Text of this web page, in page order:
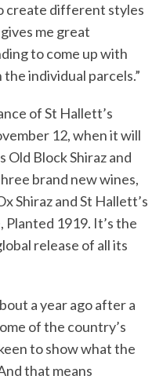
create different styles
me great
to come up with
individual parcels.”
of St Hallett’s
12, when it will
Block Shiraz and
brand new wines,
Shiraz and St Hallett’s
Planted 1919. It’s the
release of all its
a year ago after a
of the country’s
to show what the
that means